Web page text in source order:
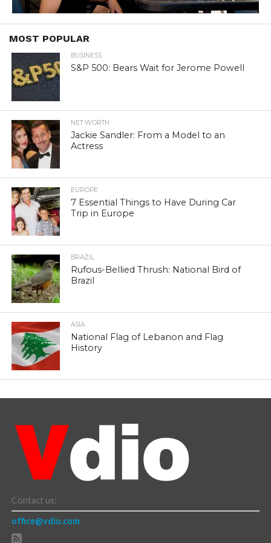
MOST POPULAR
BUSINESS
S&P 500: Bears Wait for Jerome Powell
NET WORTH
Jackie Sandler: From a Model to an
Actress
EUROPE
7 Essential Things to Have During Car
Trip in Europe
BRAZIL
Rufous-Bellied Thrush: National Bird of
Brazil
ASIA
National Flag of Lebanon and Flag
History
Contact us:
office@vdio.com